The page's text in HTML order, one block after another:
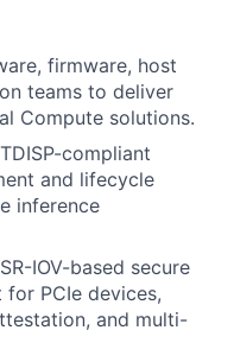
firmware, host
teams to deliver
Compute solutions.
compliant
and lifecycle
inference
IOV-based secure
PCIe devices,
and multi-